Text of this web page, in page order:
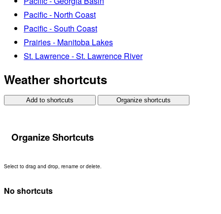
Pacific - North Coast
Pacific - South Coast
Prairies - Manitoba Lakes
St. Lawrence - St. Lawrence River
Weather shortcuts
Add to shortcuts Organize shortcuts
Organize Shortcuts
Select to drag and drop, rename or delete.
No shortcuts